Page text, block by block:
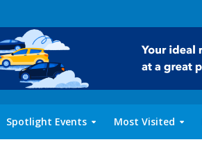
Spotlight Events Most Visited